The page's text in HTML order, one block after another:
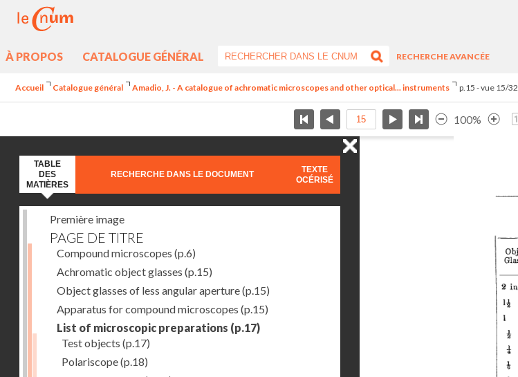
À PROPOS CATALOGUE GÉNÉRAL
RECHERCHE AVANCÉE
Accueil Catalogue général Amadio, J. - A catalogue of achromatic microscopes and other optical... instruments p.15 - vue 15/32
100%
TABLE
DES
MATIÈRES
RECHERCHE DANS LE DOCUMENT
TEXTE
OCÉRISÉ
Première image
PAGE DE TITRE
Compound microscopes (p.6)
Achromatic object glasses (p.15)
Object glasses of less angular aperture(p.15)
Apparatus for compound microscopes (p.15)
List of microscopic preparations (p.17)
Test objects (p.17)
Polariscope(p.18)